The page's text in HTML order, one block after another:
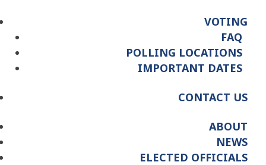
VOTING
FAQ
POLLING LOCATIONS
IMPORTANT DATES
CONTACT US
ABOUT
NEWS
ELECTED OFFICIALS